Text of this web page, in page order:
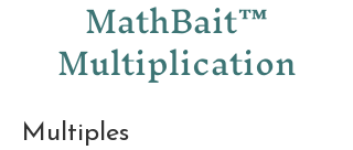
MathBait™
Multiplication
Multiples